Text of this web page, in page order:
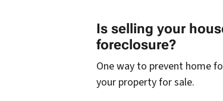
Is selling your
foreclosure?
One way to prevent home
your property for sale.